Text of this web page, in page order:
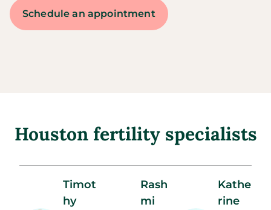
Schedule an appointment
Houston fertility specialists
Timot
hy
Rash
mi
Kathe
rine